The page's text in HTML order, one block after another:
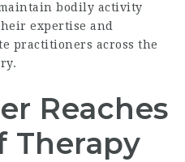
bodily activity
expertise and
practitioners across the
Reaches
Therapy